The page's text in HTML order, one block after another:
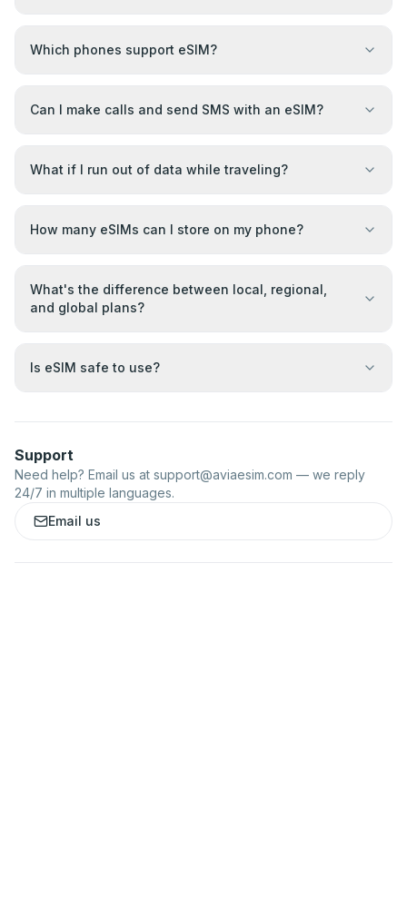
Which phones support eSIM?
Can I make calls and send SMS with an eSIM?
What if I run out of data while traveling?
How many eSIMs can I store on my phone?
What's the difference between local, regional,
and global plans?
Is eSIM safe to use?
Support
Need help? Email us at support@aviaesim.com — we reply
24/7 in multiple languages.
Email us